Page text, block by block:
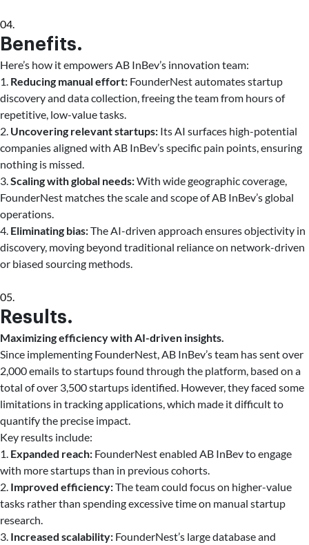
04.
Benefits.
Here’s how it empowers AB InBev’s innovation team:
1. Reducing manual effort: FounderNest automates startup
discovery and data collection, freeing the team from hours of
repetitive, low-value tasks.
2. Uncovering relevant startups: Its AI surfaces high-potential
companies aligned with AB InBev’s specific pain points, ensuring
nothing is missed.
3.Scaling with global needs:With wide geographic coverage,
FounderNest matches the scale and scope of AB InBev’s global
operations.
4. Eliminating bias:The AI-driven approach ensures objectivity in
discovery, moving beyond traditional reliance on network-driven
or biased sourcing methods.
05.
Results.
Maximizing efficiency with AI-driven insights.
Since implementing FounderNest, AB InBev’s team has sent over
2,000 emails to startups found through the platform, based on a
total of over 3,500 startups identified. However, they faced some
limitations in tracking applications, which made it difficult to
quantify the precise impact.
Key results include:
1. Expanded reach: FounderNest enabled AB InBev to engage
with more startups than in previous cohorts.
2. Improved efficiency:The team could focus on higher-value
tasks rather than spending excessive time on manual startup
research.
3. Increased scalability: FounderNest’s large database and